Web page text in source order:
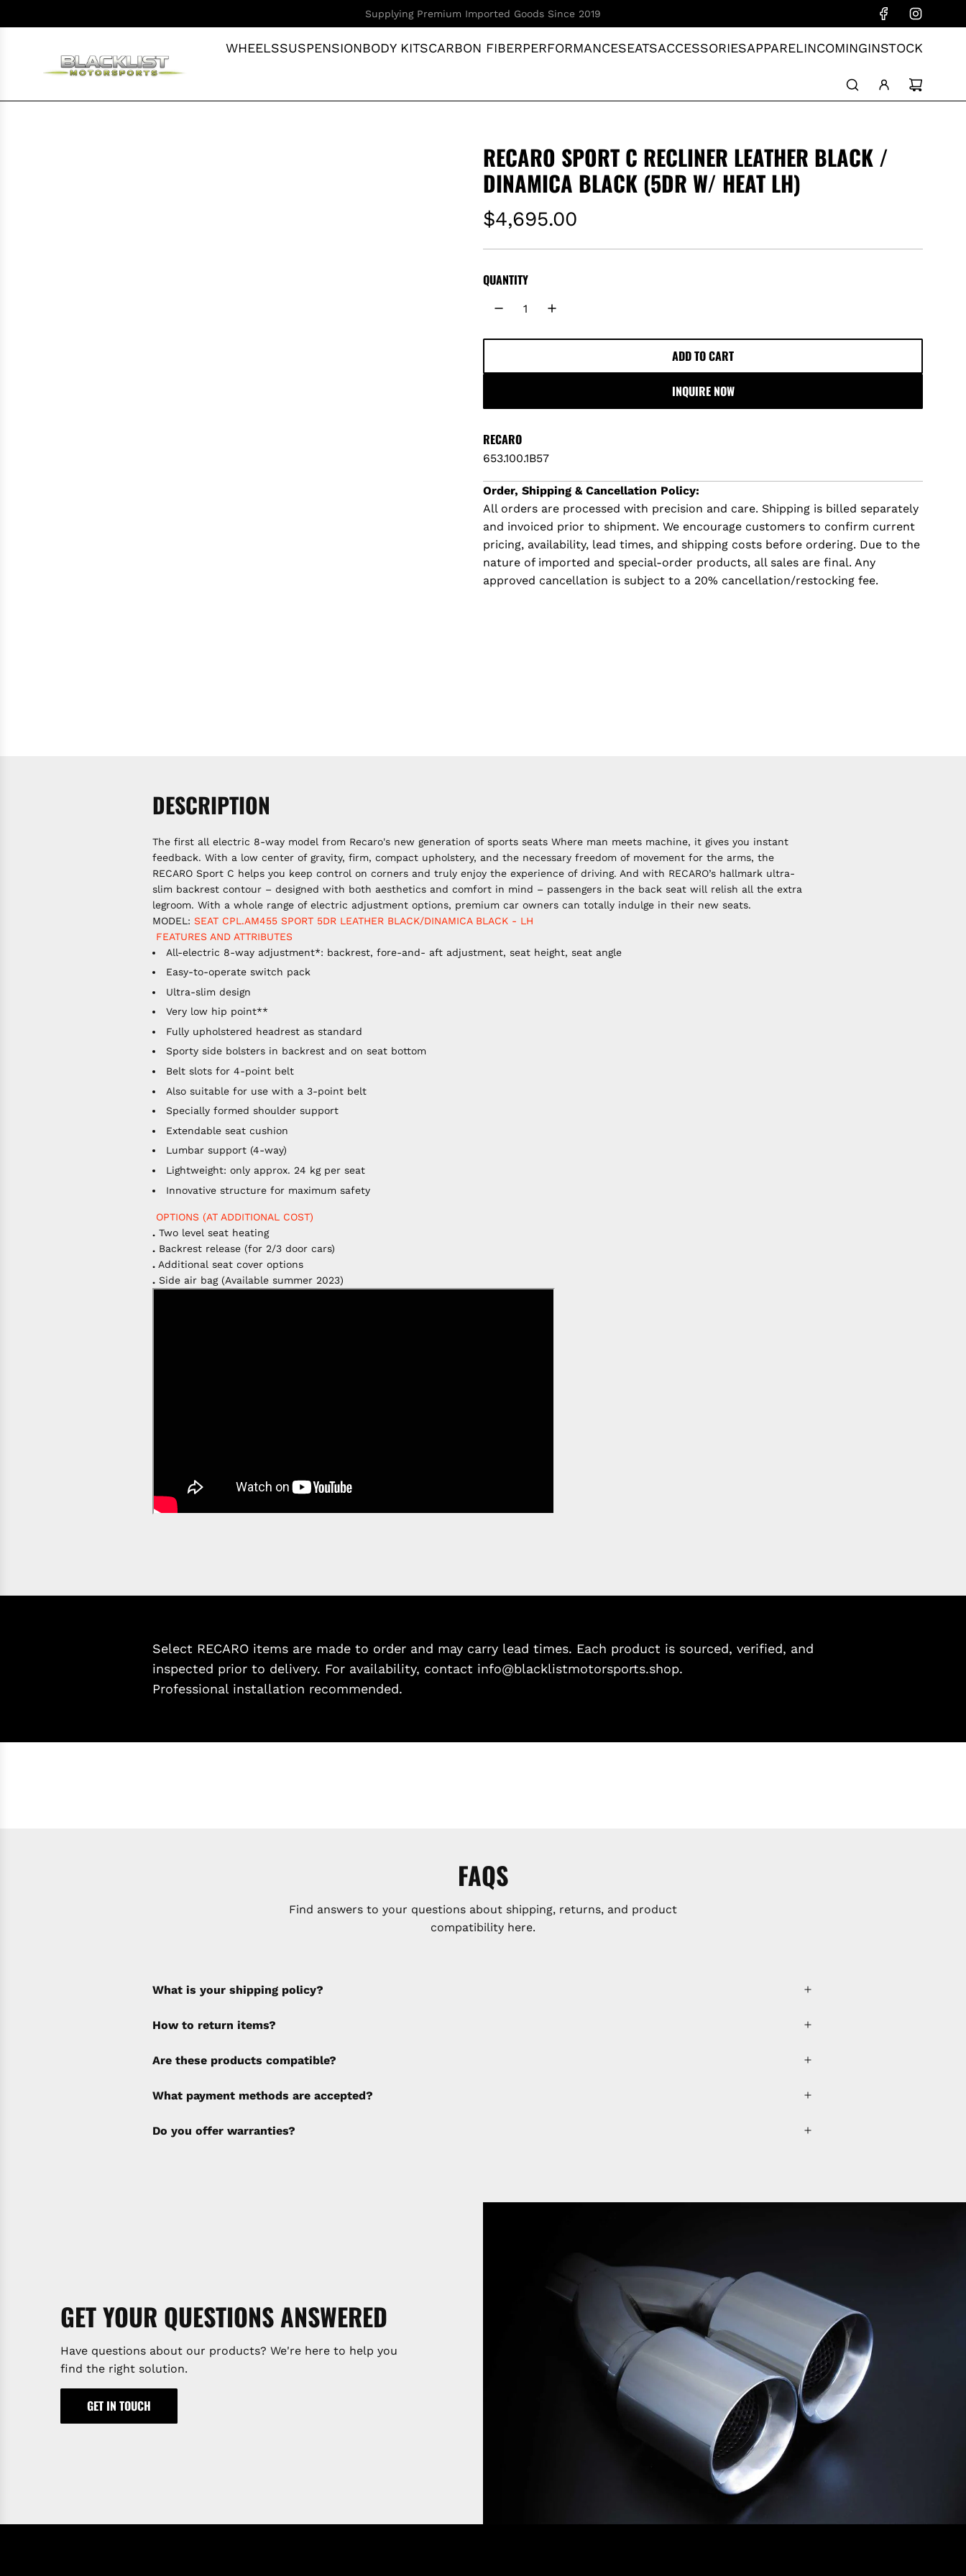
K
O
Your Ultimate Destination for JDM Parts
WHEELSSUSPENSIONBODY KITSCARBON FIBERPERFORMANCESEATSACCESSORIESAPPARELINCOMINGINSTOCK
RECARO SPORT C RECLINER LEATHER BLACK /
DINAMICA BLACK (5DR W/ HEAT LH)
R
e
g
l
a
r
p
r
i
c
e
$4,695.00
QUANTITY
ADD TO CART
L
A
.
.
INQUIRE NOW
RECARO
653.100.1B57
Order, Shipping & Cancellation Policy:
All orders are processed with precision and care. Shipping is billed separately
and invoiced prior to shipment. We encourage customers to confirm current
pricing, availability, lead times, and shipping costs before ordering. Due to the
nature of imported and special-order products, all sales are final. Any
approved cancellation is subject to a 20% cancellation/restocking fee.
DESCRIPTION
The first all electric 8-way model from Recaro's new generation of sports seats Where man meets machine, it gives you instant
feedback. With a low center of gravity, firm, compact upholstery, and the necessary freedom of movement for the arms, the
RECARO Sport C helps you keep control on corners and truly enjoy the experience of driving. And with RECARO’s hallmark ultra-
slim backrest contour – designed with both aesthetics and comfort in mind – passengers in the back seat will relish all the extra
legroom. With a whole range of electric adjustment options, premium car owners can totally indulge in their new seats.
MODEL: SEAT CPL.AM455 SPORT 5DR LEATHER BLACK/DINAMICA BLACK - LH
FEATURES AND ATTRIBUTES
All-electric 8-way adjustment*: backrest, fore-and- aft adjustment, seat height, seat angle
Easy-to-operate switch pack
Ultra-slim design
Very low hip point**
Fully upholstered headrest as standard
Sporty side bolsters in backrest and on seat bottom
Belt slots for 4-point belt
Also suitable for use with a 3-point belt
Specially formed shoulder support
Extendable seat cushion
Lumbar support (4-way)
Lightweight: only approx. 24 kg per seat
Innovative structure for maximum safety
OPTIONS (AT ADDITIONAL COST)
. Two level seat heating
. Backrest release (for 2/3 door cars)
. Additional seat cover options
. Side air bag (Available summer 2023)
Select RECARO items are made to order and may carry lead times. Each product is sourced, verified, and
inspected prior to delivery. For availability, contact info@blacklistmotorsports.shop.
Professional installation recommended.
FAQS
Find answers to your questions about shipping, returns, and product
compatibility here.
What is your shipping policy?
A 30% restocking fee will be applied to any cancellations made after placing the order (please refer to the
separate invoice.
How to return items?
Are these products compatible?
What payment methods are accepted?
Do you offer warranties?
GET YOUR QUESTIONS ANSWERED
Have questions about our products? We're here to help you
find the right solution.
GET IN TOUCH